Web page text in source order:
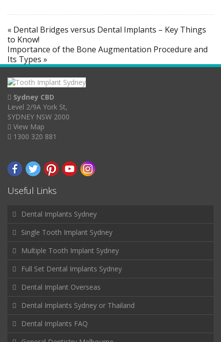
« Dental Bridges versus Dental Implants – Key Things
to Know!
Importance of the Bone Augmentation Procedure and
Its Types »
Sydney CBD
Level 2/9A York St,
SYDNEY NSW 2000
View Map
1300 320 881
Useful Links
Dental Implants Sydney
Single Tooth Implant Sydney
Multiple Tooth Implant Sydney
Full Set Dental Implants Sydney
Dental Implant Overseas
Dental Implants Sydney or Thailand
Dental Implants FAQ